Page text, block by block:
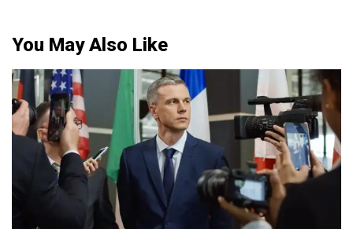
You May Also Like